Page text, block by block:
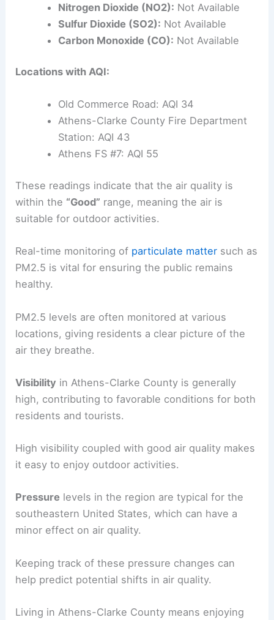
Nitrogen Dioxide (NO2): Not Available
Sulfur Dioxide (SO2): Not Available
Carbon Monoxide (CO): Not Available
Locations with AQI:
Old Commerce Road: AQI 34
Athens-Clarke County Fire Department
Station: AQI 43
Athens FS #7: AQI 55
These readings indicate that the air quality is
within the “Good” range, meaning the air is
suitable for outdoor activities.
Real-time monitoring of particulate matter such as
PM2.5 is vital for ensuring the public remains
healthy.
PM2.5 levels are often monitored at various
locations, giving residents a clear picture of the
air they breathe.
Visibility in Athens-Clarke County is generally
high, contributing to favorable conditions for both
residents and tourists.
High visibility coupled with good air quality makes
it easy to enjoy outdoor activities.
Pressure levels in the region are typical for the
southeastern United States, which can have a
minor effect on air quality.
Keeping track of these pressure changes can
help predict potential shifts in air quality.
Living in Athens-Clarke County means enjoying